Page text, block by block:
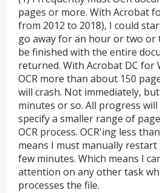
pages or more. With Acrobat
from 2012 to 2018), I could
go away for an hour or two or
be finished with the entire
returned. With Acrobat DC for
OCR more than about 150
will crash. Not immediately,
minutes or so. All progress
specify a smaller range of
OCR process. OCR'ing less
means I must manually
few minutes. Which means I
attention on any other task
processes the file.